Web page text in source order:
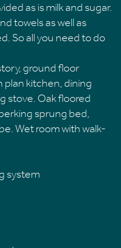
as is milk and sugar.
towels as well as
So all you need to do
ground floor
plan kitchen, dining
stove. Oak floored
sprung bed,
Wet room with walk-
system